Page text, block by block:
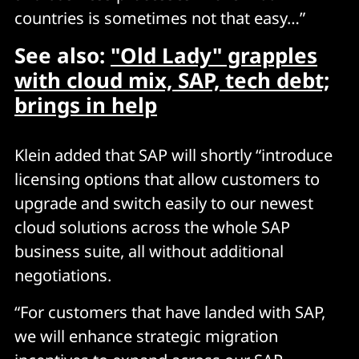
countries is sometimes not that easy…”
See also: "Old Lady" grapples
with cloud mix, SAP, tech debt;
brings in help
Klein added that SAP will shortly “introduce
licensing options that allow customers to
upgrade and switch easily to our newest
cloud solutions across the whole SAP
business suite, all without additional
negotiations.
“For customers that have landed with SAP,
we will enhance strategic migration